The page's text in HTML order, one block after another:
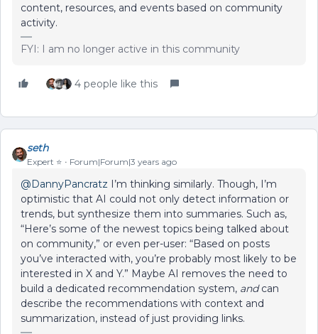
content, resources, and events based on community
activity.
FYI: I am no longer active in this community
4 people like this
seth
Expert ⭐️ Forum|Forum|3 years ago
@DannyPancratz I’m thinking similarly. Though, I’m
optimistic that AI could not only detect information or
trends, but synthesize them into summaries. Such as,
“Here’s some of the newest topics being talked about
on community,” or even per-user: “Based on posts
you’ve interacted with, you’re probably most likely to be
interested in X and Y.” Maybe AI removes the need to
build a dedicated recommendation system, andcan
describe the recommendations with context and
summarization, instead of just providing links.